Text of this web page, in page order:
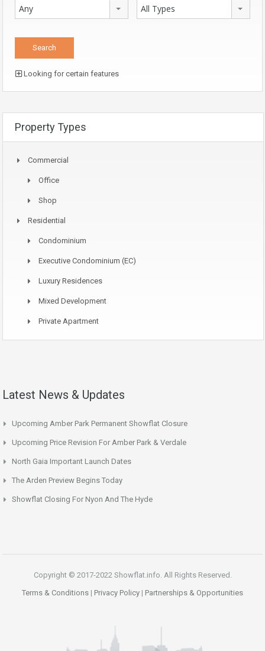
Any All Types
Looking for certain features
Property Types
Commercial
Office
Shop
Residential
Condominium
Executive Condominium (EC)
Luxury Residences
Mixed Development
Private Apartment
Latest News & Updates
Upcoming Amber Park Permanent Showflat Closure
Upcoming Price Revision For Amber Park & Verdale
North Gaia Important Launch Dates
The Arden Preview Begins Today
Showflat Closing For Nyon And The Hyde
Copyright © 2017-2022 Showflat.info. All Rights Reserved.
Terms & Conditions | Privacy Policy | Partnerships & Opportunities